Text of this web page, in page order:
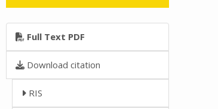
Full Text PDF
Download citation
RIS